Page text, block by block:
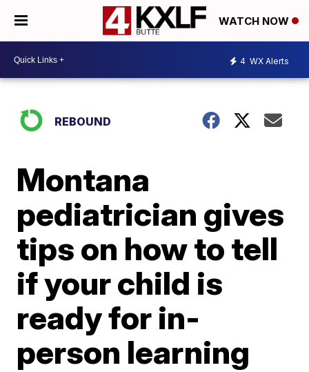
WATCH NOW
4 WX Alerts
REBOUND
Montana
pediatrician gives
tips on how to tell
if your child is
ready for in-
person learning